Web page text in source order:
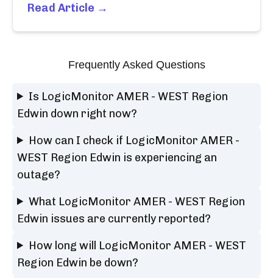
Read Article →
Frequently Asked Questions
Is LogicMonitor AMER - WEST Region
Edwin down right now?
How can I check if LogicMonitor AMER -
WEST Region Edwin is experiencing an
outage?
What LogicMonitor AMER - WEST Region
Edwin issues are currently reported?
How long will LogicMonitor AMER - WEST
Region Edwin be down?